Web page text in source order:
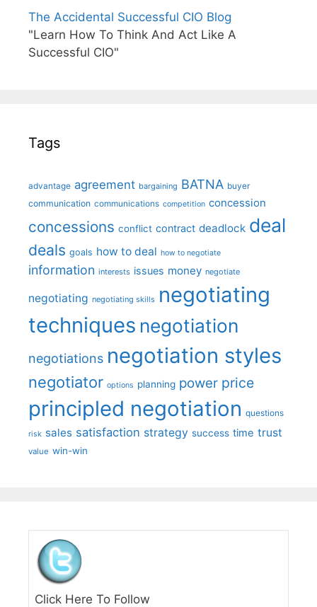
The Accidental Successful CIO Blog
"Learn How To Think And Act Like A
Successful CIO"
Tags
advantage agreement bargaining BATNA buyer
communication communications competition concession
concessions conflict contract deadlock deal
deals goals how to deal how to negotiate
information interests issues money negotiate
negotiating negotiating skills negotiating
techniques negotiation
negotiations negotiation styles
negotiator options planning power price
principled negotiation questions
risk sales satisfaction strategy success time trust
value win-win
Click Here To Follow